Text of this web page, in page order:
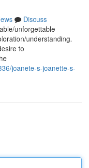
Discuss
unforgettable
understanding.
to
joanete-s-joanette-s-